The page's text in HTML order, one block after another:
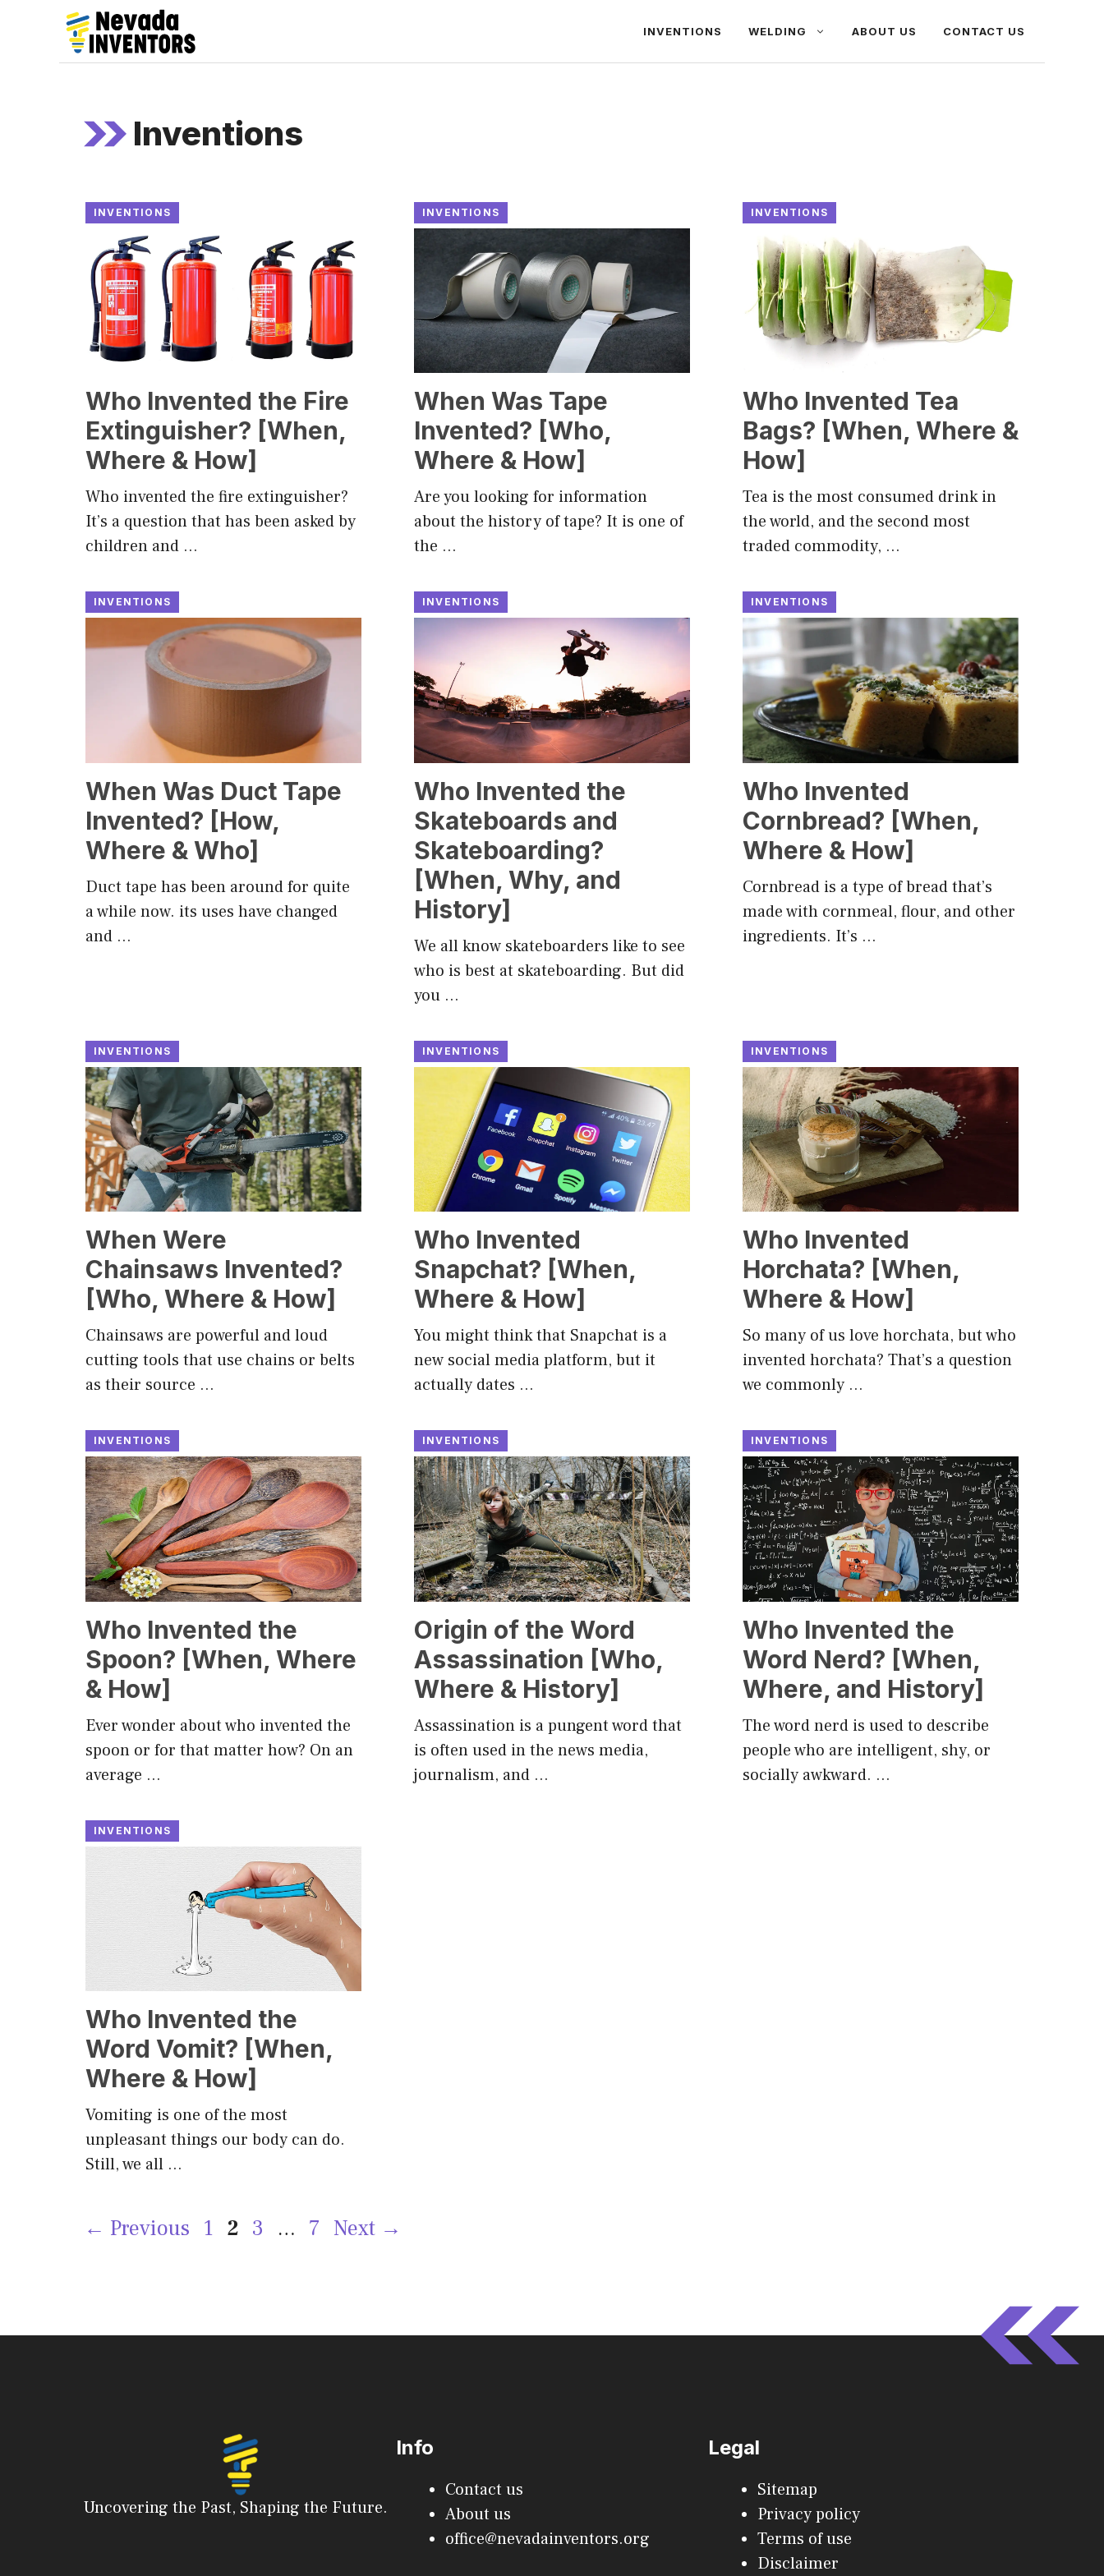
INVENTIONS WELDING ABOUT US CONTACT US
Inventions
INVENTIONS
Who Invented the Fire
Extinguisher? [When,
Where & How]
Who invented the fire extinguisher?
It’s a question that has been asked by
children and …
INVENTIONS
When Was Tape
Invented? [Who,
Where & How]
Are you looking for information
about the history of tape? It is one of
the …
INVENTIONS
Who Invented Tea
Bags? [When, Where &
How]
Tea is the most consumed drink in
the world, and the second most
traded commodity, …
INVENTIONS
When Was Duct Tape
Invented? [How,
Where & Who]
Duct tape has been around for quite
a while now. its uses have changed
and …
INVENTIONS
Who Invented the
Skateboards and
Skateboarding?
[When, Why, and
History]
We all know skateboarders like to see
who is best at skateboarding. But did
you …
INVENTIONS
Who Invented
Cornbread? [When,
Where & How]
Cornbread is a type of bread that’s
made with cornmeal, flour, and other
ingredients. It’s …
INVENTIONS
When Were
Chainsaws Invented?
[Who, Where & How]
Chainsaws are powerful and loud
cutting tools that use chains or belts
as their source …
INVENTIONS
Who Invented
Snapchat? [When,
Where & How]
You might think that Snapchat is a
new social media platform, but it
actually dates …
INVENTIONS
Who Invented
Horchata? [When,
Where & How]
So many of us love horchata, but who
invented horchata? That’s a question
we commonly …
INVENTIONS
Who Invented the
Spoon? [When, Where
& How]
Ever wonder about who invented the
spoon or for that matter how? On an
average …
INVENTIONS
Origin of the Word
Assassination [Who,
Where & History]
Assassination is a pungent word that
is often used in the news media,
journalism, and …
INVENTIONS
Who Invented the
Word Nerd? [When,
Where, and History]
The word nerd is used to describe
people who are intelligent, shy, or
socially awkward. …
INVENTIONS
Who Invented the
Word Vomit? [When,
Where & How]
Vomiting is one of the most
unpleasant things our body can do.
Still, we all …
← Previous Page
1 Page
2 Page
3 … Page
7 Next →
Uncovering the Past, Shaping the Future.
Info
Contact us
About us
office@nevadainventors.org
Legal
Sitemap
Privacy policy
Terms of use
Disclaimer